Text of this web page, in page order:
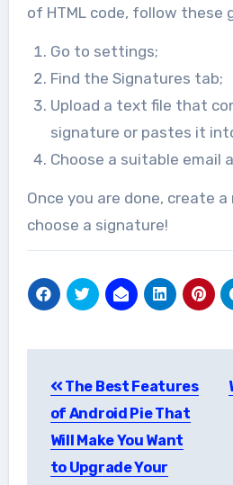
of HTML code, follow these
Go to settings;
Find the Signatures tab;
Upload a text file that
signature or pastes it
Choose a suitable email
Once you are done, create
choose a signature!
navigation
The Best Features
of Android Pie That
Will Make You Want
to Upgrade Your